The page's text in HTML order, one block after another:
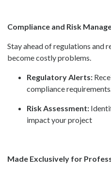
Compliance and Risk
Stay ahead of regulations and
become costly problems.
Regulatory Alerts:
compliance requirements.
Risk Assessment:
impact your project
Made Exclusively for